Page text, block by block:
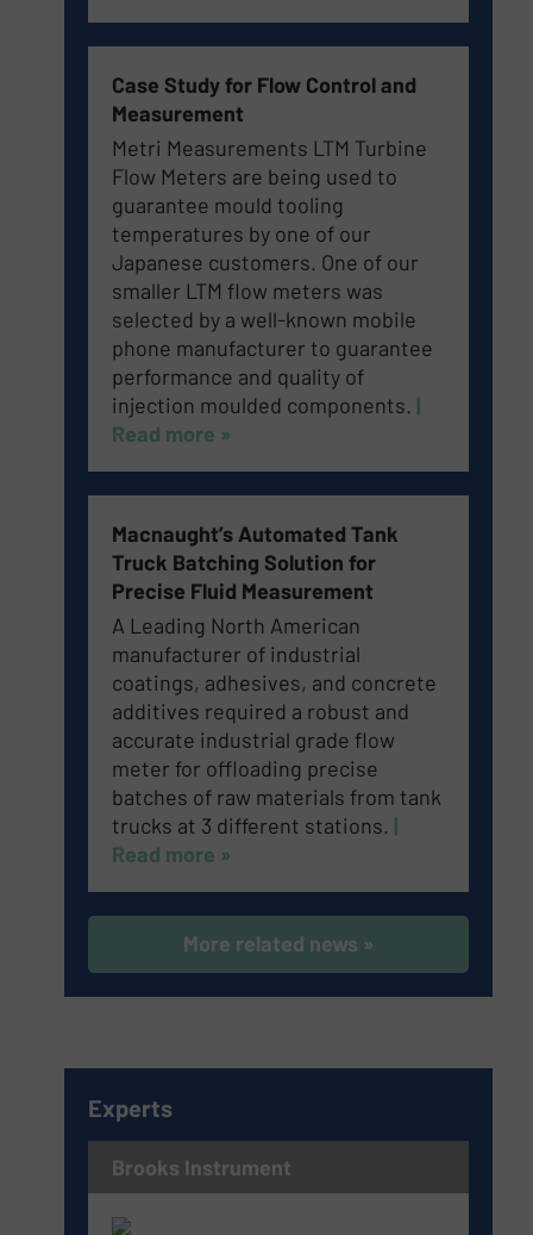
Case Study for Flow Control and
Measurement
Metri Measurements LTM Turbine
Flow Meters are being used to
guarantee mould tooling
temperatures by one of our
Japanese customers. One of our
smaller LTM flow meters was
selected by a well-known mobile
phone manufacturer to guarantee
performance and quality of
injection moulded components. |
Read more »
Macnaught’s Automated Tank
Truck Batching Solution for
Precise Fluid Measurement
A Leading North American
manufacturer of industrial
coatings, adhesives, and concrete
additives required a robust and
accurate industrial grade flow
meter for offloading precise
batches of raw materials from tank
trucks at 3 different stations. |
Read more »
More related news »
Experts
Brooks Instrument